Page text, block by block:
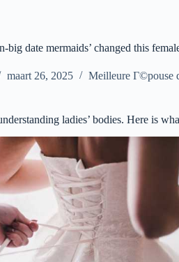
big date mermaids’ changed this
maart 26, 2025 Meilleure Г©pouse
ladies’ bodies. Here is